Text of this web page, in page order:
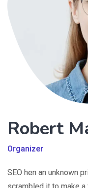
Robert
Organizer
SEO hen an unknown